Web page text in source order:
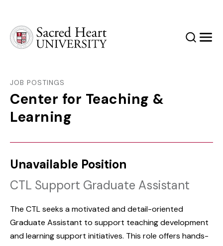
SearchMenu
JOB POSTINGS
Center for Teaching &
Learning
Unavailable Position
CTL Support Graduate Assistant
The CTL seeks a motivated and detail-oriented
Graduate Assistant to support teaching development
and learning support initiatives. This role offers hands-